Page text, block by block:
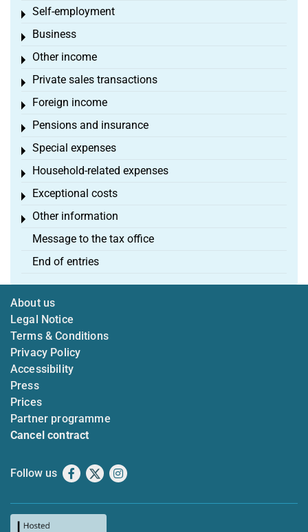
Self-employment
Toggle menu
Business
Toggle menu
Other income
Toggle menu
Private sales transactions
Toggle menu
Foreign income
Toggle menu
Pensions and insurance
Toggle menu
Special expenses
Toggle menu
Household-related expenses
Toggle menu
Exceptional costs
Toggle menu
Other information
Toggle menu
Message to the tax office
End of entries
About us
Legal Notice
Terms & Conditions
Privacy Policy
Accessibility
Press
Prices
Partner programme
Cancel contract
Follow us Facebook
X Instagram